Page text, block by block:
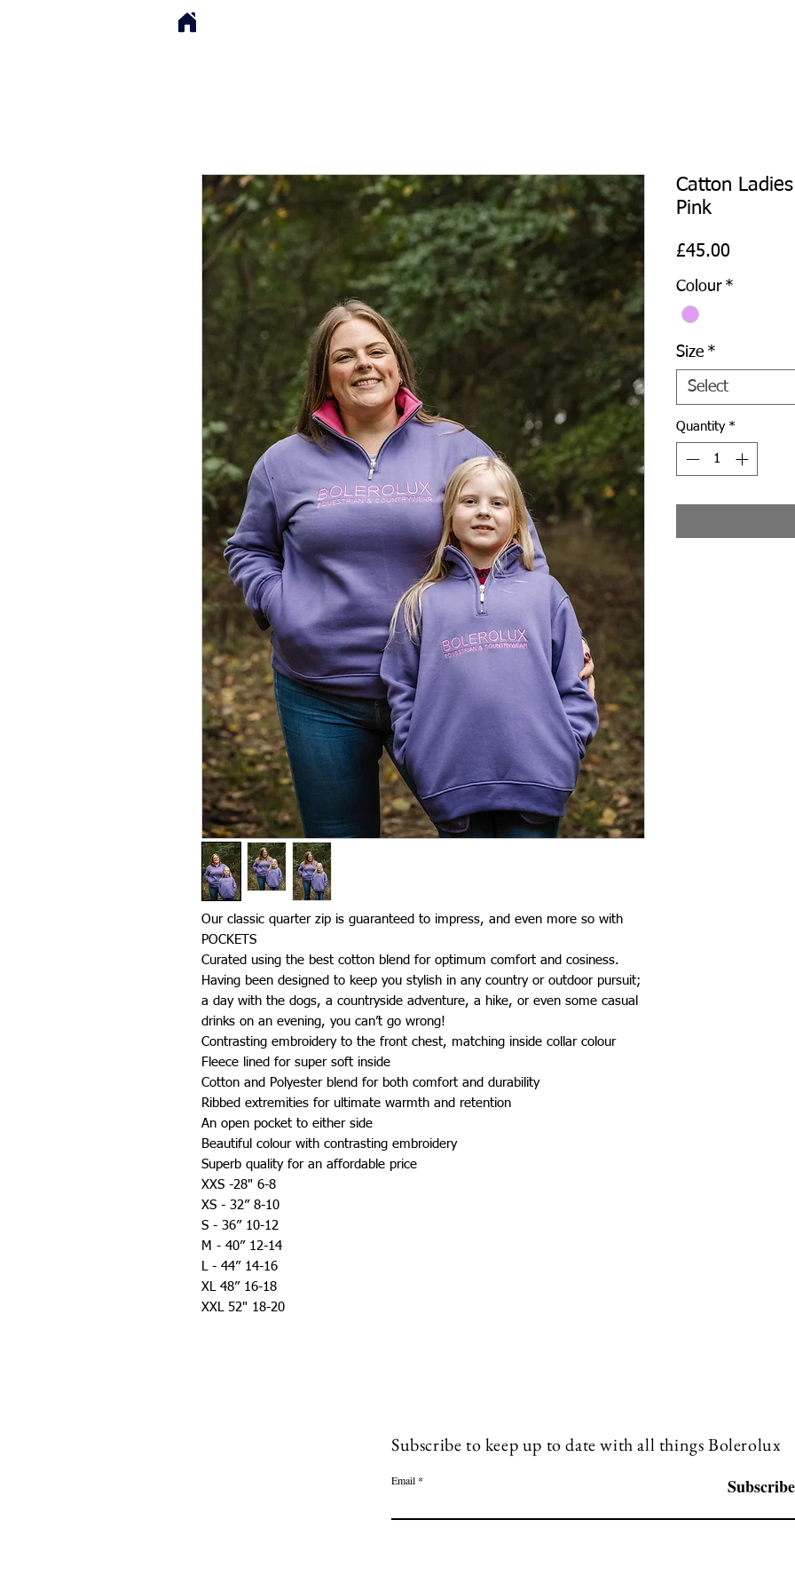
Our classic quarter zip is guaranteed to impress, and even more so with
POCKETS
Curated using the best cotton blend for optimum comfort and cosiness.
Having been designed to keep you stylish in any country or outdoor pursuit;
a day with the dogs, a countryside adventure, a hike, or even some casual
drinks on an evening, you can’t go wrong!
Contrasting embroidery to the front chest, matching inside collar colour
Fleece lined for super soft inside
Cotton and Polyester blend for both comfort and durability
Ribbed extremities for ultimate warmth and retention
An open pocket to either side
Beautiful colour with contrasting embroidery
Superb quality for an affordable price
XXS -28" 6-8
XS - 32” 8-10
S - 36” 10-12
M - 40” 12-14
L - 44” 14-16
XL 48” 16-18
XXL 52" 18-20
Catton
Pink
£45.00Price
Colour *
Size *
Select
Quantity *
Subscribe to keep up to date with all things Bolerolux
Email Subscribe